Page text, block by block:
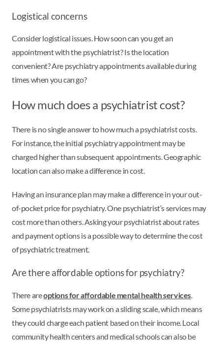
Logistical concerns
Consider logistical issues. How soon can you get an
appointment with the psychiatrist? Is the location
convenient? Are psychiatry appointments available during
times when you can go?
How much does a psychiatrist cost?
There is no single answer to how much a psychiatrist costs.
For instance, the initial psychiatry appointment may be
charged higher than subsequent appointments. Geographic
location can also make a difference in cost.
Having an insurance plan may make a difference in your out-
of-pocket price for psychiatry. One psychiatrist’s services may
cost more than others. Asking your psychiatrist about rates
and payment options is a possible way to determine the cost
of psychiatric treatment.
Are there affordable options for psychiatry?
There areoptions for affordable mental health services.
Some psychiatrists may work on a sliding scale, which means
they could charge each patient based on their income. Local
community health centers and medical schools can also be